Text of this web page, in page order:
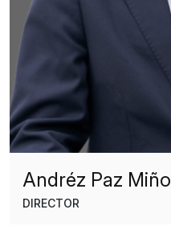
Andréz Paz Miño
DIRECTOR